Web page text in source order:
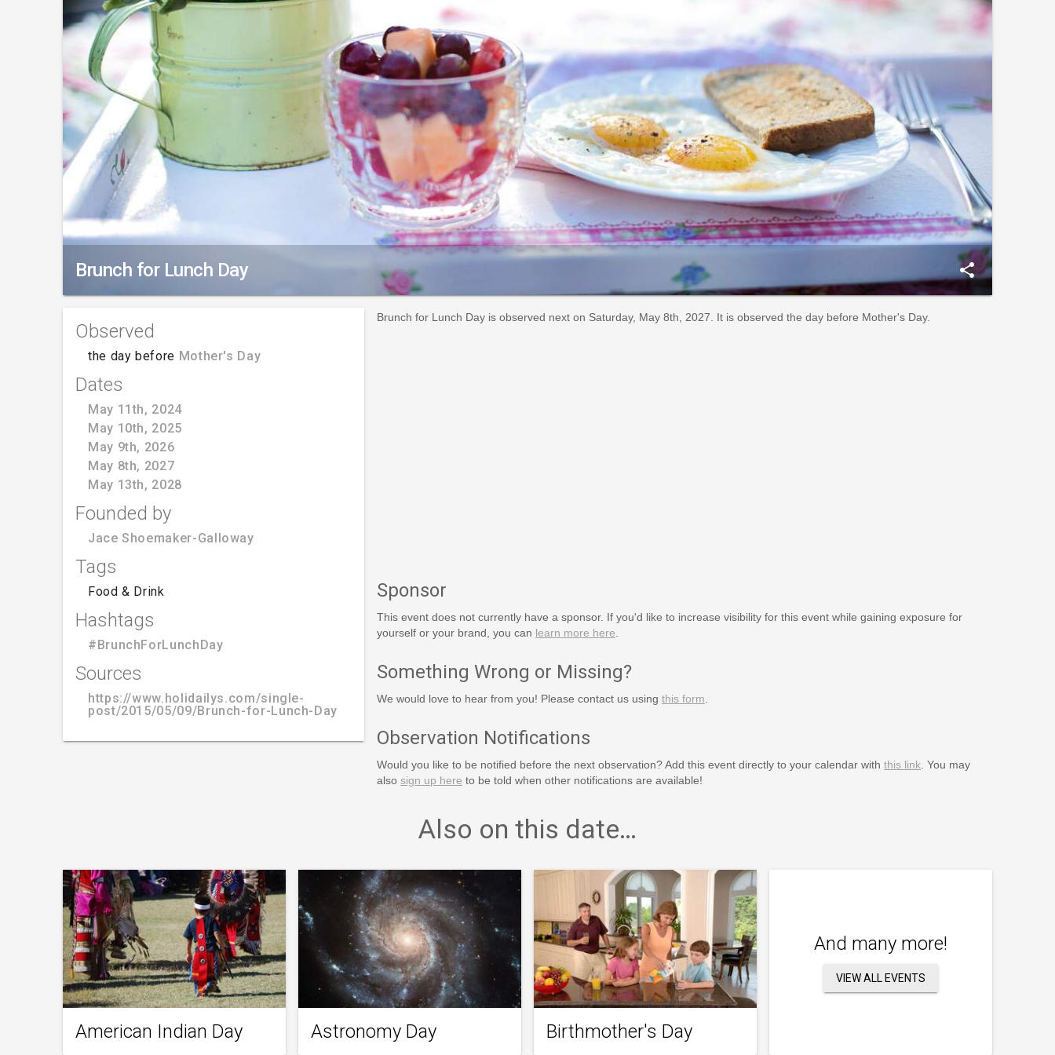
Brunch for Lunch Day share
Observed
the day before Mother's Day
Dates
May 11th, 2024
May 10th, 2025
May 9th, 2026
May 8th, 2027
May 13th, 2028
Founded by
Jace Shoemaker-Galloway
Tags
Food & Drink
Hashtags
#BrunchForLunchDay
Sources
https://www.holidailys.com/single-
post/2015/05/09/Brunch-for-Lunch-Day
Brunch for Lunch Day is observed next on Saturday, May 8th, 2027. It is observed the day before Mother's Day.
Sponsor
This event does not currently have a sponsor. If you'd like to increase visibility for this event while gaining exposure for
yourself or your brand, you can learn more here
Something Wrong or Missing?
We would love to hear from you! Please contact us using this form
Observation Notifications
Would you like to be notified before the next observation? Add this event directly to your calendar with this link. You may
also sign up here to be told when other notifications are available!
Also on this date…
American Indian Day Astronomy Day Birthmother's Day
And many more!
VIEW ALL EVENTS